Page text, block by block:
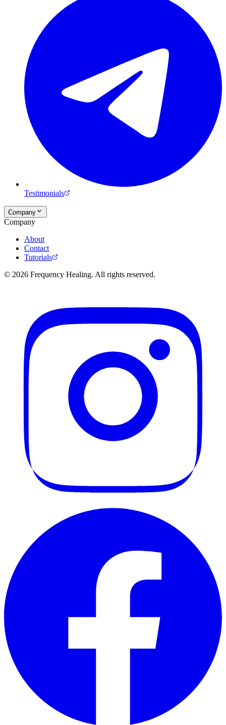
Testimonials
Company
Company
About
Contact
Tutorials
© 2026 Frequency Healing. All rights reserved.